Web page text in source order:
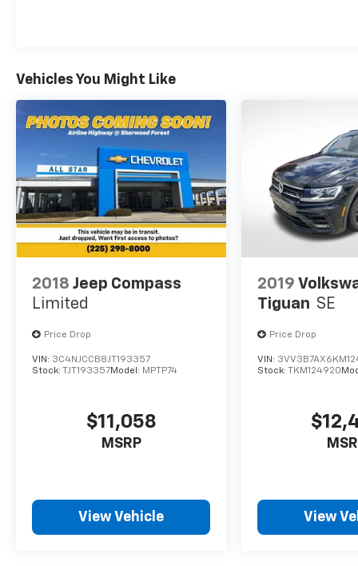
whether you're navigating city streets or
highway driving.
Safety features are well-represented on this
vehicle. In addition to the blind spot warning
and rear parking sensors, you'll find a
comprehensive airbag system including dual
front impact bags, front side impact bags,
and overhead bags. Electronic stability
control and traction control work together to
maintain grip and stability across different
driving conditions. Anti-whiplash front head
restraints and anti-roll bars contribute to
overall crash protection.
bucket seats with a power-adjustable driver's
maintains cabin comfort year-round, while
the rear window defroster ensures clear
functionality seamlessly accessible.
Vehicles You Might Like
2018 Jeep Compass
Limited
Price Drop
VIN: 3C4NJCCB8JT193357
Stock: TJT193357Model: MPTP74
$11,058
MSRP
View Vehicle
2019
Tiguan SE
Price Drop
VIN:
Stock:TKM124920
View